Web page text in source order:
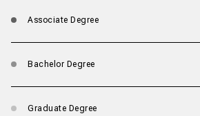
Associate Degree
Bachelor Degree
Graduate Degree